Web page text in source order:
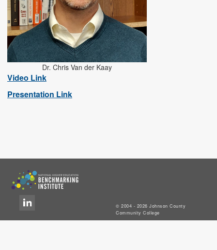
Dr. Chris Van der Kaay
Video Link
Presentation Link
© 2004 - 2026 Johnson County
Community College